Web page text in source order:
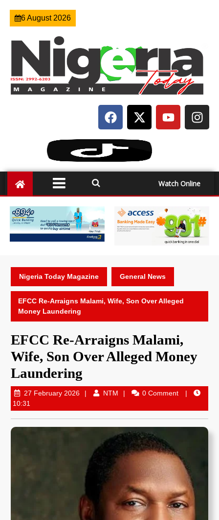
6 August 2026
Watch Online
Nigeria Today Magazine General News
EFCC Re-Arraigns Malami, Wife, Son Over Alleged
Money Laundering
EFCC Re-Arraigns Malami,
Wife, Son Over Alleged Money
Laundering
27 February 2026 NTM
0 Comment
10:31